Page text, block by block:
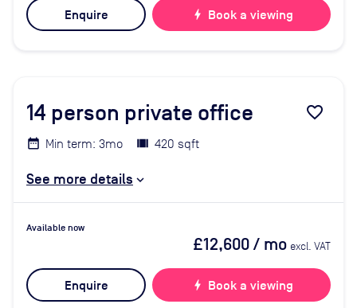
Enquire bolt Book a viewing
14 person private office favorite_border
Min term: 3mo 420 sqft
See more details
Available now
£12,600/ mo excl. VAT
Enquire bolt Book a viewing